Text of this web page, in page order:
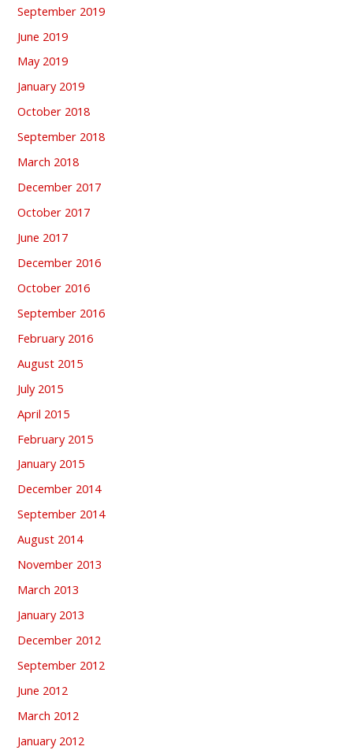
September 2019
June 2019
May 2019
January 2019
October 2018
September 2018
March 2018
December 2017
October 2017
June 2017
December 2016
October 2016
September 2016
February 2016
August 2015
July 2015
April 2015
February 2015
January 2015
December 2014
September 2014
August 2014
November 2013
March 2013
January 2013
December 2012
September 2012
June 2012
March 2012
January 2012